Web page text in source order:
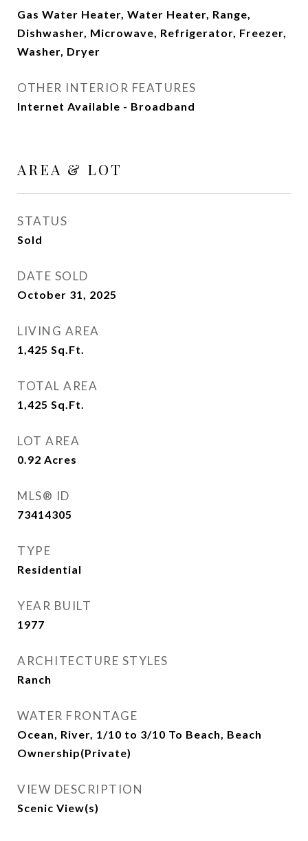
Gas Water Heater, Water Heater, Range,
Dishwasher, Microwave, Refrigerator, Freezer,
Washer, Dryer
OTHER INTERIOR FEATURES
Internet Available - Broadband
AREA & LOT
STATUS
Sold
DATE SOLD
October 31, 2025
LIVING AREA
1,425 Sq.Ft.
TOTAL AREA
1,425 Sq.Ft.
LOT AREA
0.92 Acres
MLS® ID
73414305
TYPE
Residential
YEAR BUILT
1977
ARCHITECTURE STYLES
Ranch
WATER FRONTAGE
Ocean, River, 1/10 to 3/10 To Beach, Beach
Ownership(Private)
VIEW DESCRIPTION
Scenic View(s)